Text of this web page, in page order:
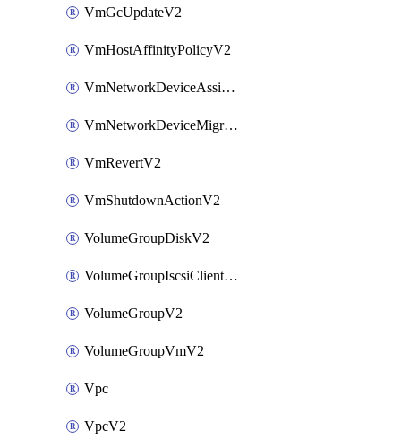
VmGcUpdateV2
VmHostAffinityPolicyV2
VmNetworkDeviceAssignIpV2
VmNetworkDeviceMigrateV2
VmRevertV2
VmShutdownActionV2
VolumeGroupDiskV2
VolumeGroupIscsiClientV2
VolumeGroupV2
VolumeGroupVmV2
Vpc
VpcV2